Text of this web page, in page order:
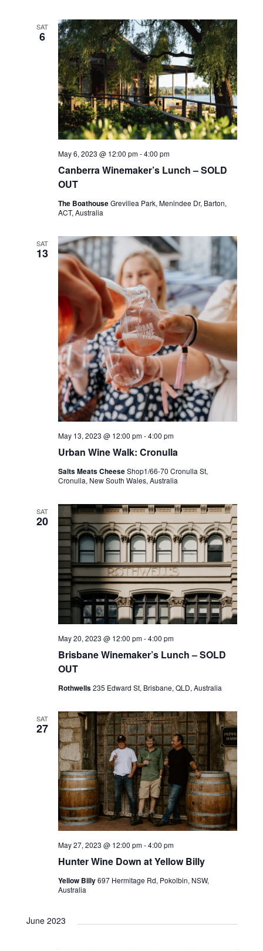
SAT
6
Canberra Winemaker’s Lunch – SOLD
OUT
May 6, 2023 @ 12:00 pm-4:00 pm
The BoathouseGrevillea Park, Menindee Dr, Barton,
ACT, Australia
SAT
13
Urban Wine Walk: Cronulla
May 13, 2023 @ 12:00 pm-4:00 pm
Salts Meats CheeseShop1/66-70 Cronulla St,
Cronulla, New South Wales, Australia
SAT
20
Brisbane Winemaker’s Lunch – SOLD
OUT
May 20, 2023 @ 12:00 pm-4:00 pm
Rothwells235 Edward St, Brisbane, QLD, Australia
SAT
27
Hunter Wine Down at Yellow Billy
May 27, 2023 @ 12:00 pm-4:00 pm
Yellow Billy697 Hermitage Rd, Pokolbin, NSW,
Australia
June 2023